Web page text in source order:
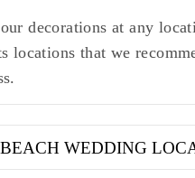
decorations at any
locations that we
WEDDING